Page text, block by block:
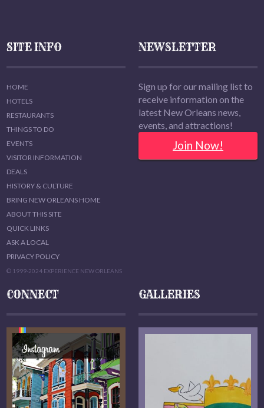
SITE INFO
HOME
HOTELS
RESTAURANTS
THINGS TO DO
EVENTS
VISITOR INFORMATION
DEALS
HISTORY & CULTURE
BRING NEW ORLEANS HOME
ABOUT THIS SITE
QUICK LINKS
ASK A LOCAL
PRIVACY POLICY
© 1999-2024 EXPERIENCE NEW ORLEANS
NEWSLETTER
Sign up for our mailing list to
receive information on the
latest New Orleans news,
events, and attractions!
Join Now!
CONNECT GALLERIES